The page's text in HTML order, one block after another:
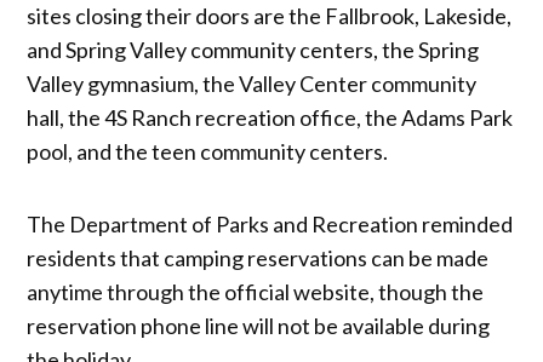
sites closing their doors are the Fallbrook, Lakeside,
and Spring Valley community centers, the Spring
Valley gymnasium, the Valley Center community
hall, the 4S Ranch recreation office, the Adams Park
pool, and the teen community centers.
The Department of Parks and Recreation reminded
residents that camping reservations can be made
anytime through the official website, though the
reservation phone line will not be available during